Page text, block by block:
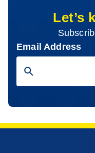
Let’s
Email Address